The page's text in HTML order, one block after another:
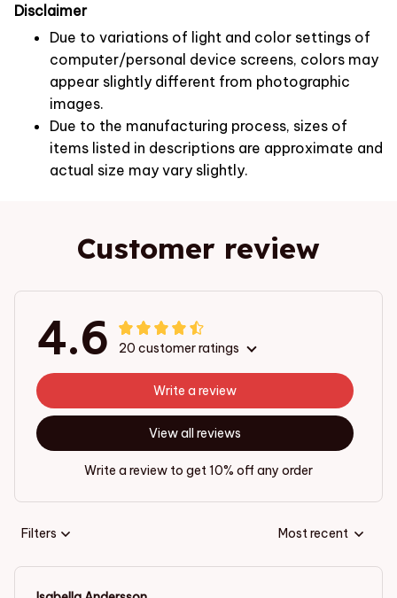
Disclaimer
Due to variations of light and color settings of
computer/personal device screens, colors may
appear slightly different from photographic
images.
Due to the manufacturing process, sizes of
items listed in descriptions are approximate and
actual size may vary slightly.
Customer review
4.6 20 customer ratings
View all reviews
Write a review
Write a review to get 10% off any order
Filters Most recent